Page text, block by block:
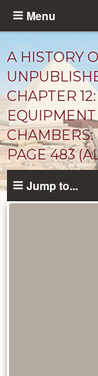
Skip
content
Menu
A HISTORY
CHAPTER
CHAMBERS:
PAGE 483
Unpublished
Jump to...